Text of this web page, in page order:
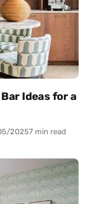
Ideas for a
20257 min read